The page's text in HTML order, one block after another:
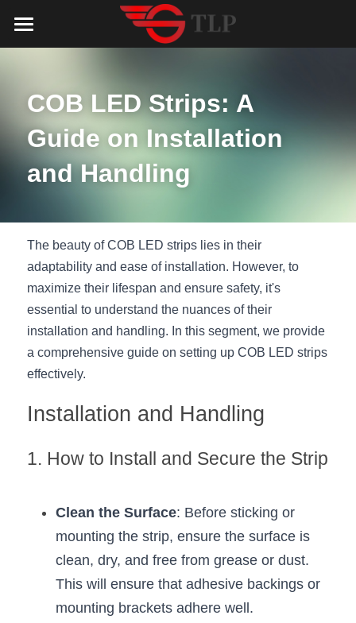
LED Aluminum Profile
COB LED Strip
LED Neon Flex
LED Strip Lights
Black Finish Aluminum Profile
Black Neon FLex N1220B
New Product
Bendable LED Profiles
Black Neon Flex N1615B
360° LED Neon Flex
RGB COB LED Strip
RGB LED Neon Flex
Circular Rings LED Profiles
LED Grow Light
Catalog
LED Lighting Catalog
COB LED Strip Catalog
MeanWell LED Driver Catalog
LED Neon Flex Catalog
LED Strip Light Catalog
LED Profile Size Chart
COB LED Strip Guide
LED Alu Profile Guide
BLACK LED Profile Catalog
LED Linear Light Catalog
Lighting Solution
Company Profile
Lighting Kit collect
Top 5 Lighting Advantages
Quote_FAQ_Workflow
COB+Profile Advantage
Application Scenes Pack
Lighting Before and After
Lighting Installation Guide
Sensor Options
Furniture Lighting Catalog
Contact us
NEWS
Search
English
Get Quote
COB LED Strips: A
Guide on Installation
and Handling
The beauty of COB LED strips lies in their
adaptability and ease of installation. However, to
maximize their lifespan and ensure safety, it's
essential to understand the nuances of their
installation and handling. In this segment, we provide
a comprehensive guide on setting up COB LED strips
effectively.
Installation and Handling
1. How to Install and Secure the Strip
Clean the Surface: Before sticking or
mounting the strip, ensure the surface is
clean, dry, and free from grease or dust.
This will ensure that adhesive backings or
mounting brackets adhere well.